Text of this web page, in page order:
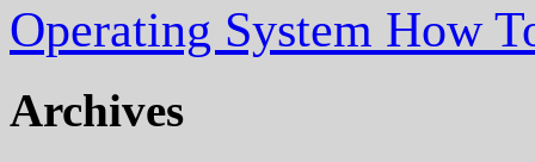
Operating System How
Archives